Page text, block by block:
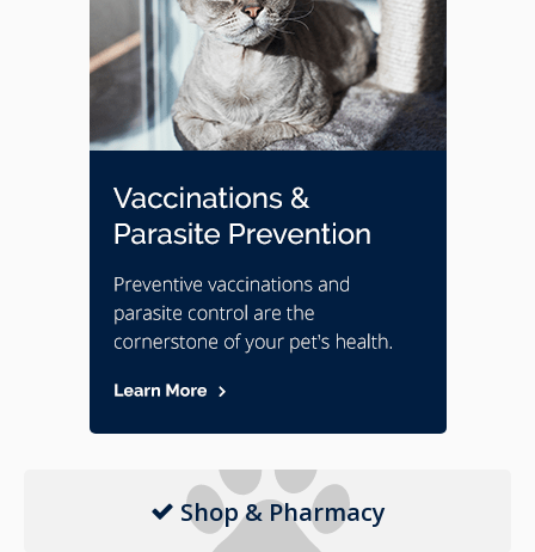
Shop & Pharmacy